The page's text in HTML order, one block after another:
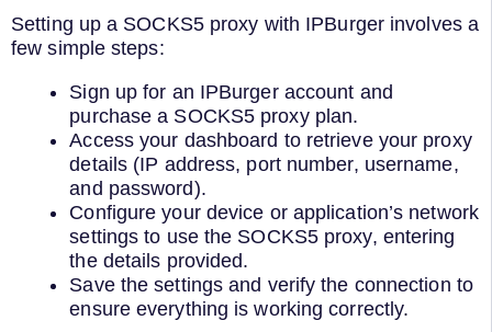
Setting up a SOCKS5 proxy with IPBurger involves a
few simple steps:
Sign up for an IPBurger account and
purchase a SOCKS5 proxy plan.
Access your dashboard to retrieve your proxy
details (IP address, port number, username,
and password).
Configure your device or application’s network
settings to use the SOCKS5 proxy, entering
the details provided.
Save the settings and verify the connection to
ensure everything is working correctly.